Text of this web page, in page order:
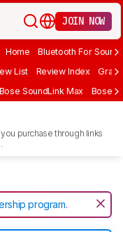
JOIN NOW
Home Bluetooth For Sound
List Review Index Graph
Bose SoundLink Max Bose
you purchase through links
program.